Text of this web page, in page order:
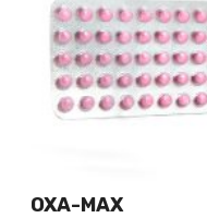
OXA-MAX